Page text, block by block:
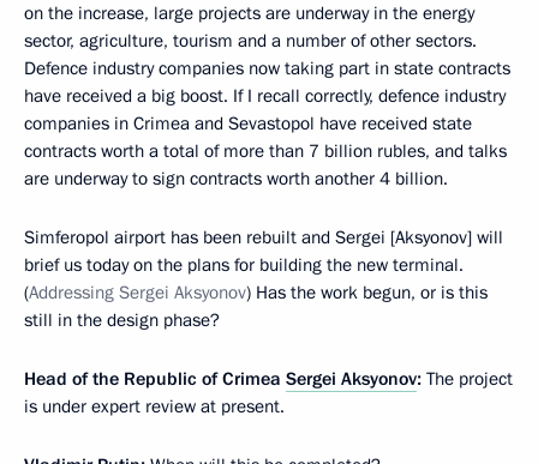
on the increase, large projects are underway in the energy
sector, agriculture, tourism and a number of other sectors.
Defence industry companies now taking part in state contracts
have received a big boost. If I recall correctly, defence industry
companies in Crimea and Sevastopol have received state
contracts worth a total of more than 7 billion rubles, and talks
are underway to sign contracts worth another 4 billion.
Simferopol airport has been rebuilt and Sergei [Aksyonov] will
brief us today on the plans for building the new terminal.
(Addressing Sergei Aksyonov) Has the work begun, or is this
still in the design phase?
Head of the Republic of Crimea Sergei Aksyonov: The project
is under expert review at present.